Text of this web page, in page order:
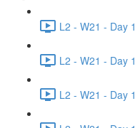
L2 - W21 - Day
L2 - W21 - Day
L2 - W21 - Day